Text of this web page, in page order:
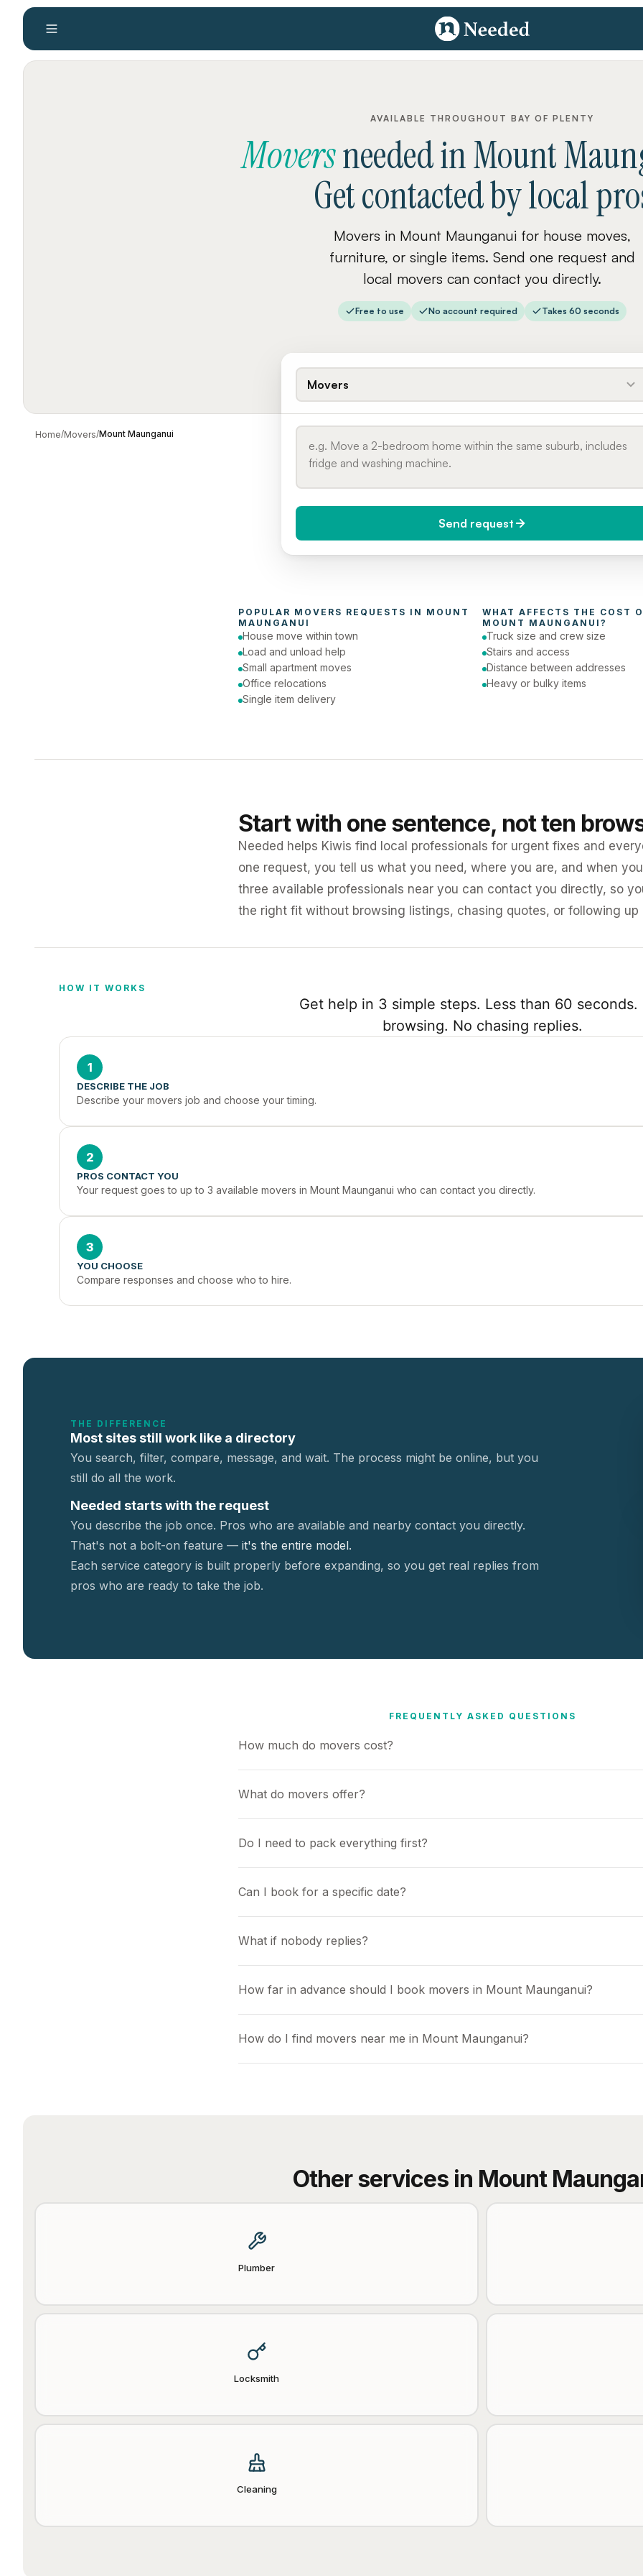
AVAILABLE THROUGHOUT BAY OF PLENTY
MoversneededinMount
Get contacted by local
Movers in Mount Maunganui for house moves,
furniture, or single items. Send one request and
local movers can contact you directly.
Free to use No account required Takes 60 seconds
Home/Movers/Mount Maunganui
Movers
Send request
POPULAR MOVERS REQUESTS IN MOUNT
MAUNGANUI
House move within town
Load and unload help
Small apartment moves
Office relocations
Single item delivery
WHAT AFFECTS THE COST
MOUNT MAUNGANUI ?
Truck size and crew size
Stairs and access
Distance between addresses
Heavy or bulky items
Start with one sentence, not ten
Needed helps Kiwis find local professionals for urgent fixes and
one request, you tell us what you need, where you are, and when
three available professionals near you can contact you directly, so
the right fit without browsing listings, chasing quotes, or following up
HOW IT WORKS
Get help in 3 simple steps. Less than 60 seconds.
browsing. No chasing replies.
1
DESCRIBE THE JOB
Describe your movers job and choose your timing.
2
PROS CONTACT YOU
Your request goes to up to 3 available movers in Mount Maunganui who can contact you directly.
3
YOU CHOOSE
Compare responses and choose who to hire.
THE DIFFERENCE
Most sites still work like a directory
You search, filter, compare, message, and wait. The process might be online, but you
still do all the work.
Needed starts with the request
You describe the job once. Pros who are available and nearby contact you directly.
That's not a bolt-on feature — it's the entire model.
Each service category is built properly before expanding, so you get real replies from
pros who are ready to take the job.
FREQUENTLY ASKED QUESTIONS
How much do movers cost?
What do movers offer?
Do I need to pack everything first?
Can I book for a specific date?
What if nobody replies?
How far in advance should I book movers in Mount Maunganui?
How do I find movers near me in Mount Maunganui?
Other services in Mount
Plumber
Locksmith
Cleaning